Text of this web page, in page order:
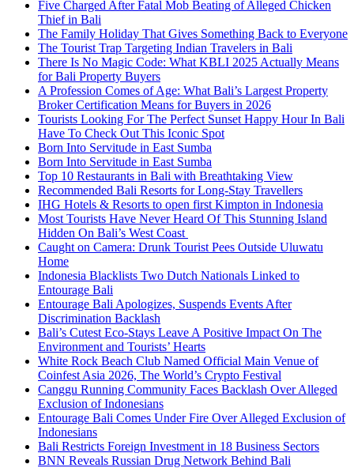
Five Charged After Fatal Mob Beating of Alleged Chicken
Thief in Bali
The Family Holiday That Gives Something Back to Everyone
The Tourist Trap Targeting Indian Travelers in Bali
There Is No Magic Code: What KBLI 2025 Actually Means
for Bali Property Buyers
A Profession Comes of Age: What Bali’s Largest Property
Broker Certification Means for Buyers in 2026
Tourists Looking For The Perfect Sunset Happy Hour In Bali
Have To Check Out This Iconic Spot
Born Into Servitude in East Sumba
Born Into Servitude in East Sumba
Top 10 Restaurants in Bali with Breathtaking View
Recommended Bali Resorts for Long-Stay Travellers
IHG Hotels & Resorts to open first Kimpton in Indonesia
Most Tourists Have Never Heard Of This Stunning Island
Hidden On Bali’s West Coast
Caught on Camera: Drunk Tourist Pees Outside Uluwatu
Home
Indonesia Blacklists Two Dutch Nationals Linked to
Entourage Bali
Entourage Bali Apologizes, Suspends Events After
Discrimination Backlash
Bali’s Cutest Eco-Stays Leave A Positive Impact On The
Environment and Tourists’ Hearts
White Rock Beach Club Named Official Main Venue of
Coinfest Asia 2026, The World’s Crypto Festival
Canggu Running Community Faces Backlash Over Alleged
Exclusion of Indonesians
Entourage Bali Comes Under Fire Over Alleged Exclusion of
Indonesians
Bali Restricts Foreign Investment in 18 Business Sectors
BNN Reveals Russian Drug Network Behind Bali